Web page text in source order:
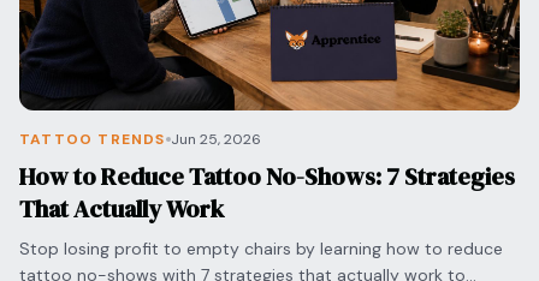
TATTOO TRENDS Jun 25, 2026
How to Reduce Tattoo No-Shows: 7 Strategies
That Actually Work
Stop losing profit to empty chairs by learning how to reduce
tattoo no-shows with 7 strategies that actually work to